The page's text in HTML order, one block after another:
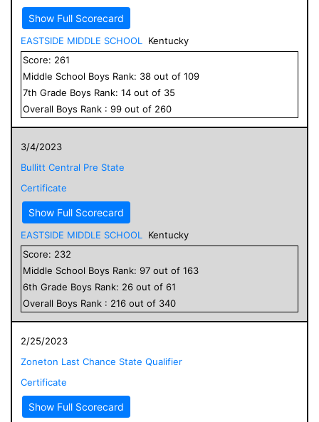
Show Full Scorecard
EASTSIDE MIDDLE SCHOOL
Kentucky
Score: 261
Middle School Boys Rank: 38 out of 109
7th Grade Boys Rank: 14 out of 35
Overall Boys Rank : 99 out of 260
3/4/2023
Bullitt Central Pre State
Certificate
Show Full Scorecard
EASTSIDE MIDDLE SCHOOL
Kentucky
Score: 232
Middle School Boys Rank: 97 out of 163
6th Grade Boys Rank: 26 out of 61
Overall Boys Rank : 216 out of 340
2/25/2023
Zoneton Last Chance State Qualifier
Certificate
Show Full Scorecard